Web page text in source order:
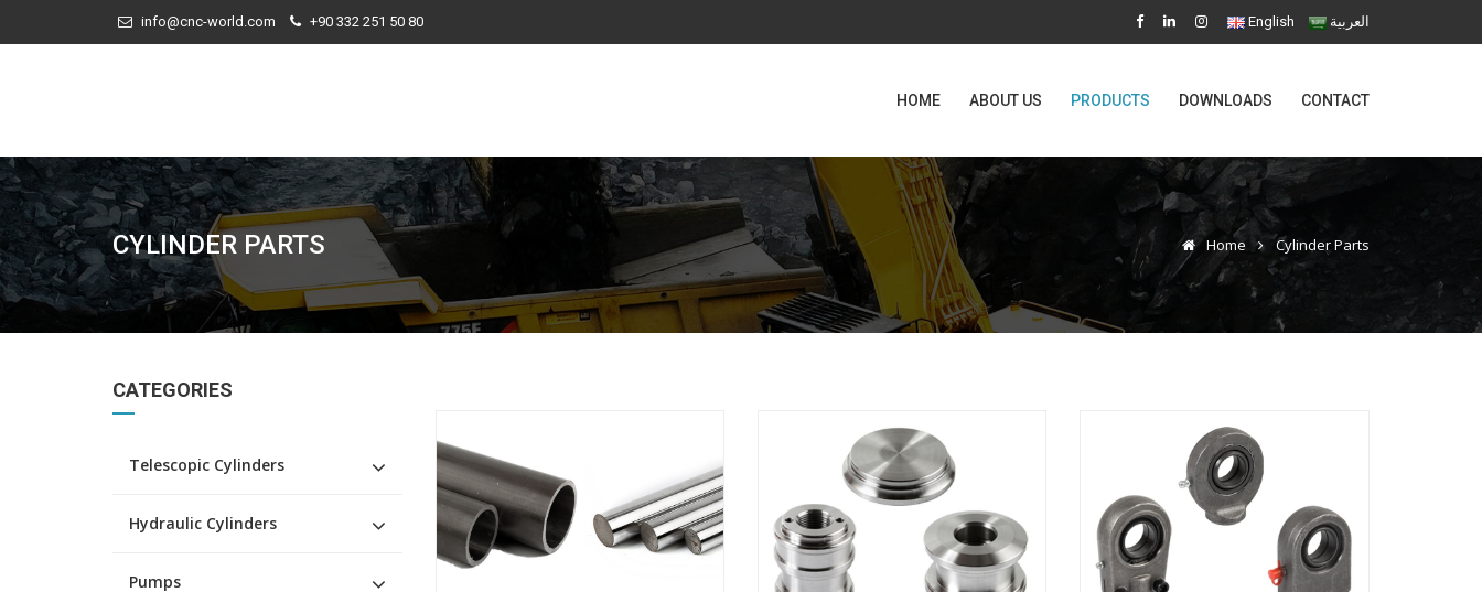
info@cnc-world.com +90 332 251 50 80 English العربية
HOME ABOUT US PRODUCTS DOWNLOADS CONTACT
CYLINDER PARTS Home Cylinder Parts
CATEGORIES
Telescopic Cylinders
Hydraulic Cylinders
Pumps